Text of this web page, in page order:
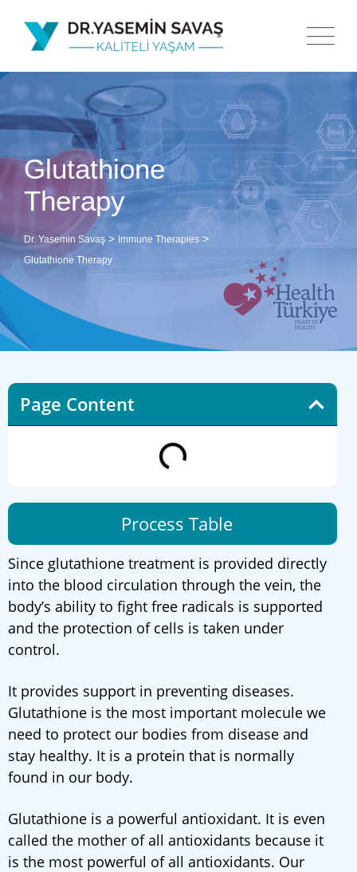
Glutathione
Therapy
Dr. Yasemin Savaş > Immune Therapies >
Glutathione Therapy
Page Content
Process Table
Since glutathione treatment is provided directly
into the blood circulation through the vein, the
body’s ability to fight free radicals is supported
and the protection of cells is taken under
control.
It provides support in preventing diseases.
Glutathione is the most important molecule we
need to protect our bodies from disease and
stay healthy. It is a protein that is normally
found in our body.
Glutathione is a powerful antioxidant. It is even
called the mother of all antioxidants because it
is the most powerful of all antioxidants. Our